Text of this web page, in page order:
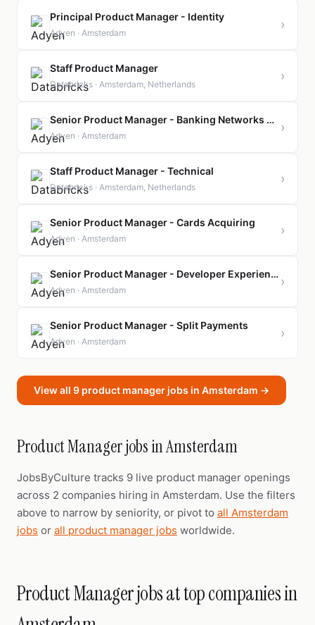
Principal Product Manager - Identity
Adyen · Amsterdam
›
Staff Product Manager
Databricks · Amsterdam, Netherlands
›
Senior Product Manager - Banking Networks Global
Adyen · Amsterdam
›
Staff Product Manager - Technical
Databricks · Amsterdam, Netherlands
›
Senior Product Manager - Cards Acquiring
Adyen · Amsterdam
›
Senior Product Manager - Developer Experience
Adyen · Amsterdam
›
Senior Product Manager - Split Payments
Adyen · Amsterdam
›
View all 9 product manager jobs in Amsterdam →
Product Manager jobs in Amsterdam
JobsByCulture tracks 9 live product manager openings
across 2 companies hiring in Amsterdam. Use the filters
above to narrow by seniority, or pivot to all Amsterdam
jobs or all product manager jobs worldwide.
Product Manager jobs at top companies in